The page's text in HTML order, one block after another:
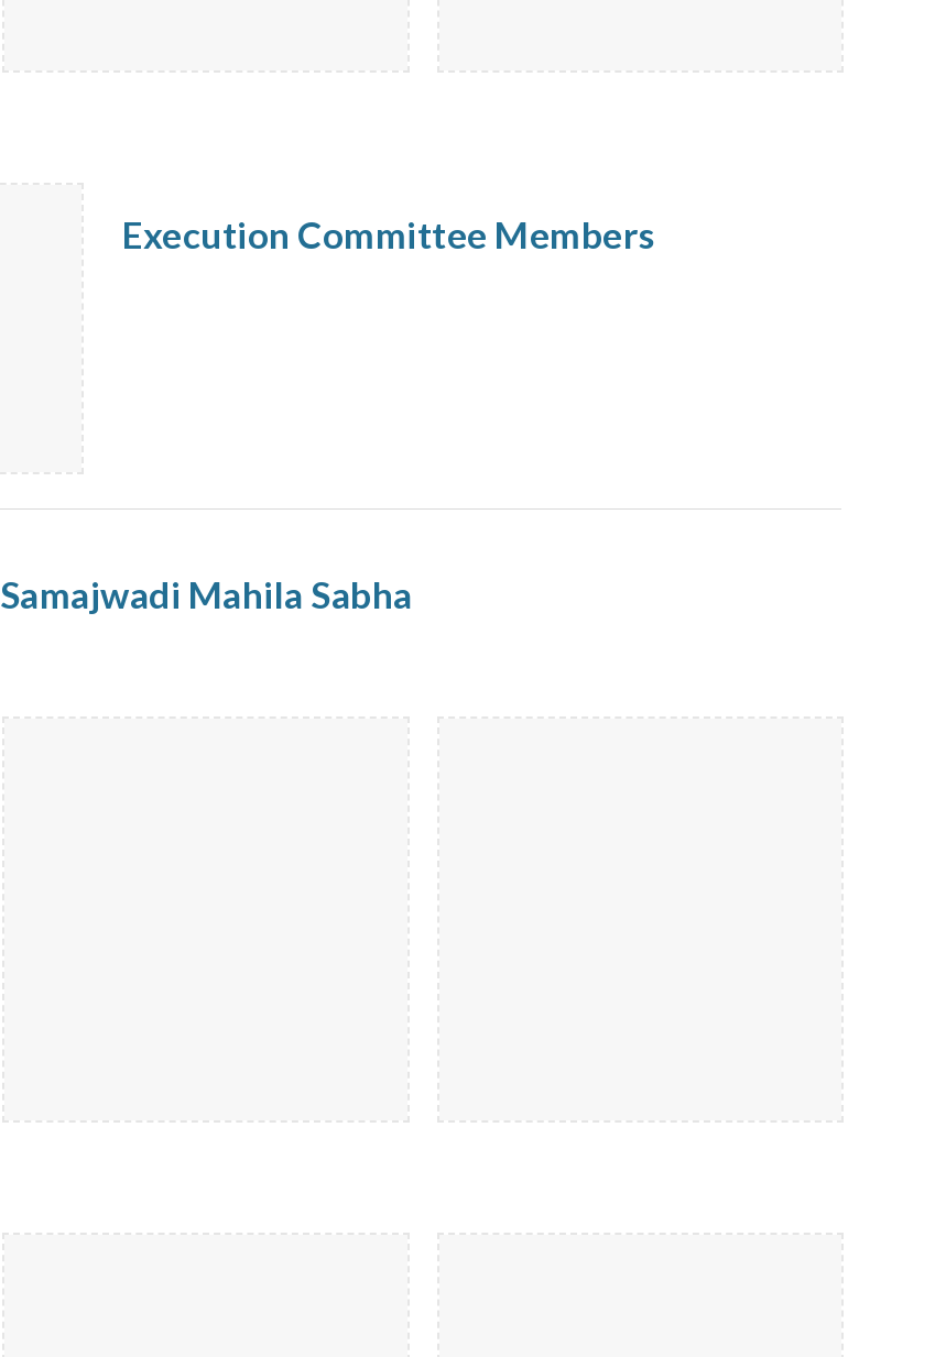
Execution Committee Members
Samajwadi Mahila Sabha